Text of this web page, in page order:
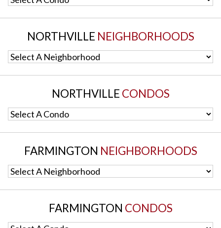
NORTHVILLE NEIGHBORHOODS
NORTHVILLE CONDOS
FARMINGTON NEIGHBORHOODS
FARMINGTON CONDOS